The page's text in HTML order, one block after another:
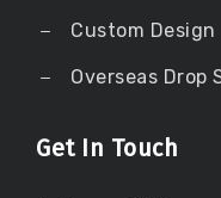
Custom Design
Overseas Drop
Get In Touch